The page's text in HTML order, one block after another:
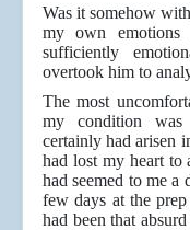
Was it somehow
my own
sufficiently
overtook him to
The most
my condition was
certainly had arisen
had lost my heart to
had seemed to me
few days at the
had been that